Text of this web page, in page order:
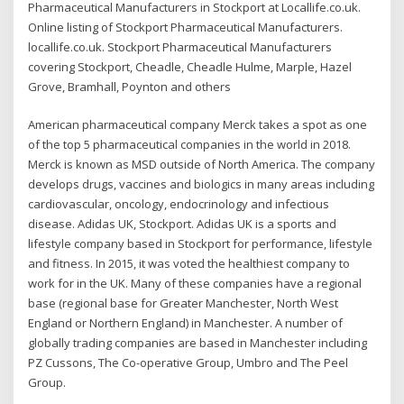
Pharmaceutical Manufacturers in Stockport at Locallife.co.uk.
Online listing of Stockport Pharmaceutical Manufacturers.
locallife.co.uk. Stockport Pharmaceutical Manufacturers
covering Stockport, Cheadle, Cheadle Hulme, Marple, Hazel
Grove, Bramhall, Poynton and others
American pharmaceutical company Merck takes a spot as one
of the top 5 pharmaceutical companies in the world in 2018.
Merck is known as MSD outside of North America. The company
develops drugs, vaccines and biologics in many areas including
cardiovascular, oncology, endocrinology and infectious
disease. Adidas UK, Stockport. Adidas UK is a sports and
lifestyle company based in Stockport for performance, lifestyle
and fitness. In 2015, it was voted the healthiest company to
work for in the UK. Many of these companies have a regional
base (regional base for Greater Manchester, North West
England or Northern England) in Manchester. A number of
globally trading companies are based in Manchester including
PZ Cussons, The Co-operative Group, Umbro and The Peel
Group.